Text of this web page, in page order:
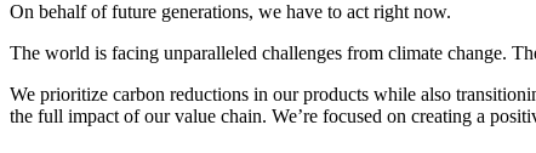
On behalf of future generations, we have to act right now.
The world is facing unparalleled challenges from climate change.
We prioritize carbon reductions in our products while also
the full impact of our value chain. We’re focused on creating a